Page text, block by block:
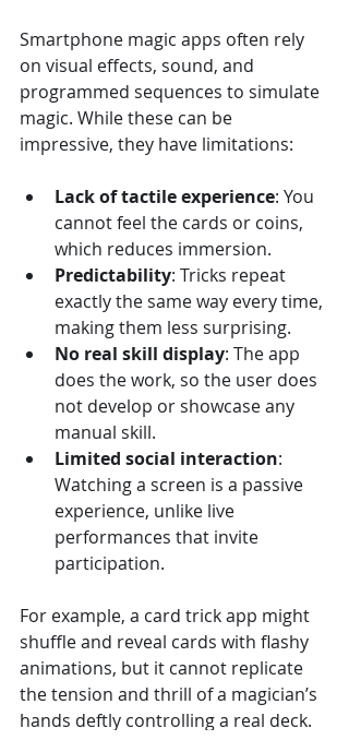
Smartphone magic apps often rely
on visual effects, sound, and
programmed sequences to simulate
magic. While these can be
impressive, they have limitations:
Lack of tactile experience: You
cannot feel the cards or coins,
which reduces immersion.
Predictability: Tricks repeat
exactly the same way every time,
making them less surprising.
No real skill display: The app
does the work, so the user does
not develop or showcase any
manual skill.
Limited social interaction:
Watching a screen is a passive
experience, unlike live
performances that invite
participation.
For example, a card trick app might
shuffle and reveal cards with flashy
animations, but it cannot replicate
the tension and thrill of a magician’s
hands deftly controlling a real deck.